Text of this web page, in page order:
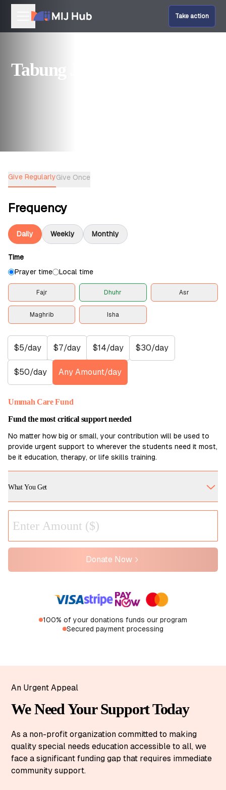
Take action
Help Fund Us
Tabung Jumaat
Give RegularlyGive Once
Frequency
Daily Weekly Monthly
Time
Prayer time
Local time
Fajr Dhuhr Asr
Maghrib Isha
$5/day $7/day $14/day $30/day
$50/day Any Amount/day
Ummah Care Fund
Fund the most critical support needed
No matter how big or small, your contribution will be used to
provide urgent support to wherever the students need it most,
be it education, therapy, or life skills training.
What You Get
Donate Now
100% of your donations funds our program
Secured payment processing
An Urgent Appeal
We Need Your Support Today
As a non-profit organization committed to making
quality special needs education accessible to all, we
face a significant funding gap that requires immediate
community support.